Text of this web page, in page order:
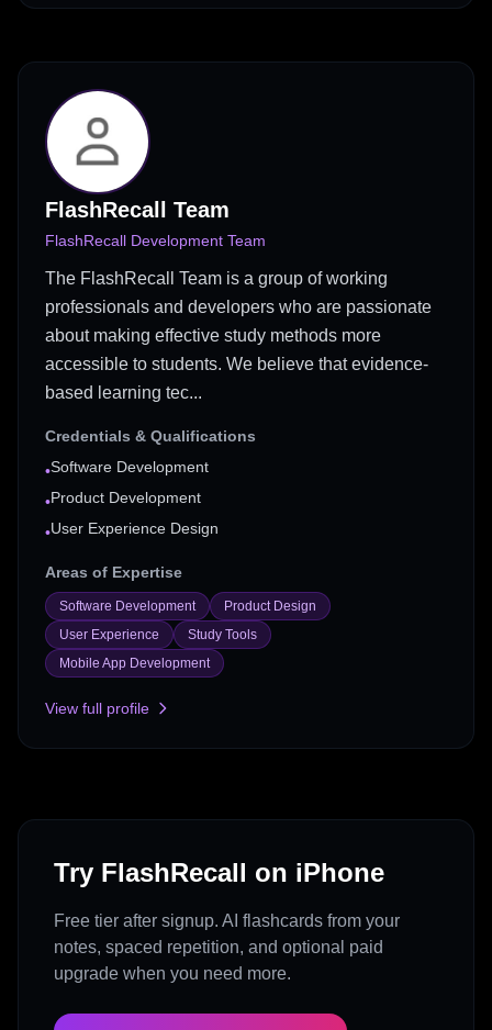
FlashRecall Team
FlashRecall Development Team
The FlashRecall Team is a group of working
professionals and developers who are passionate
about making effective study methods more
accessible to students. We believe that evidence-
based learning tec...
Credentials & Qualifications
•Software Development
•Product Development
•User Experience Design
Areas of Expertise
Software Development
Product Design
User Experience
Study Tools
Mobile App Development
View full profile
Try FlashRecall on iPhone
Free tier after signup. AI flashcards from your
notes, spaced repetition, and optional paid
upgrade when you need more.